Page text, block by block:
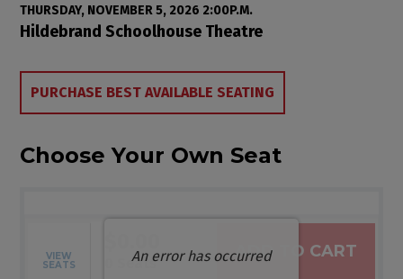
Item details
Date
THURSDAY, NOVEMBER 5, 2026 2:00P.M.
Location
Hildebrand Schoolhouse Theatre
Choose from Available Items
PURCHASE BEST AVAILABLE SEATING
Choose Your Own Seat
An error has occurred
Selected Seats
VIEW
SEATS 0 Seats
ADD TO CART